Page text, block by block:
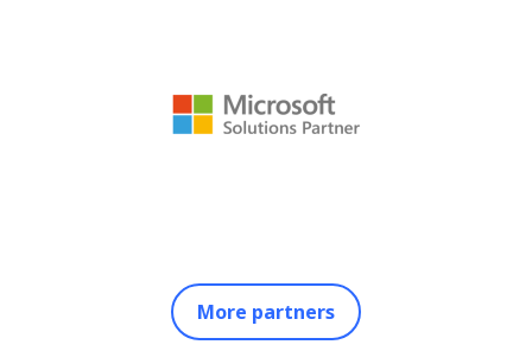
More partners